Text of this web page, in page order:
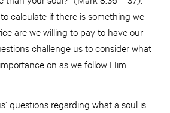
calculate if there is something we
are we willing to pay to have our
challenge us to consider what
on as we follow Him.
questions regarding what a soul is